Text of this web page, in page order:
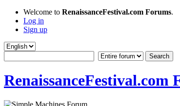
Welcome to RenaissanceFestival.com Forums.
Log in
Sign up
RenaissanceFestival.com